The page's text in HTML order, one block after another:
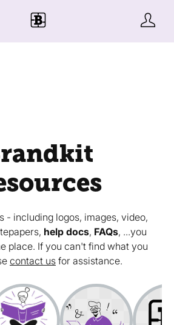
- including logos, images, video,
help docs, FAQs, ...you
place. If you can't find what you
contact us for assistance.